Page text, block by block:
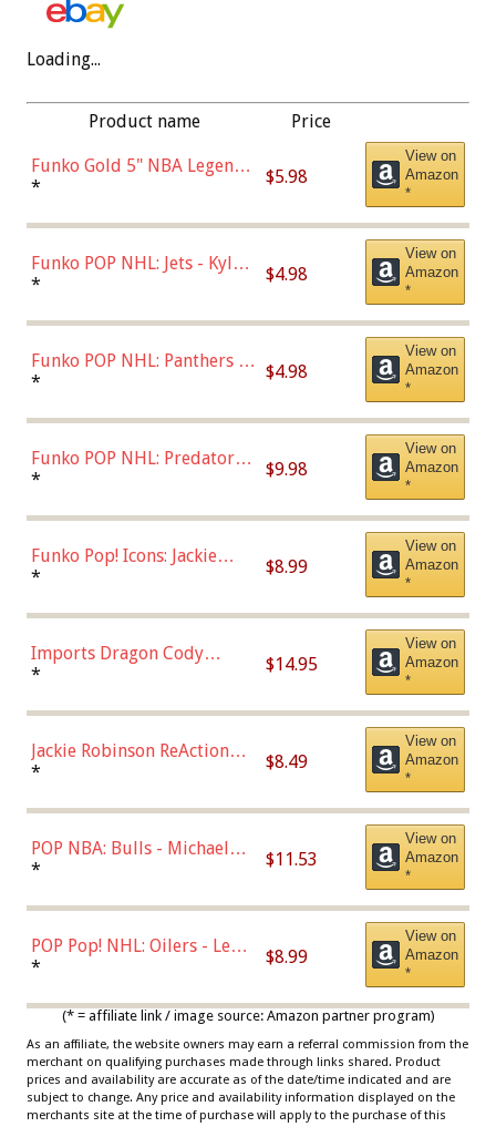
Loading...
Product name Price
Funko Gold 5" NBA Legends:
Bulls - Dennis Rodman
* $5.98
View on
Amazon
*
Funko POP NHL: Jets - Kyle
Connor (Home
* $4.98
View on
Amazon
*
Funko POP NHL: Panthers -
Jonathan Huberdeau (Home
(57821)
* $4.98
View on
Amazon
*
Funko POP NHL: Predators -
Roman Josi (Home
* $9.98
View on
Amazon
*
Funko Pop! Icons: Jackie
Robinson (Styles May Vary
Chase)
* $8.99
View on
Amazon
*
Imports Dragon Cody
Bellinger Los Angeles
* $14.95
View on
Amazon
*
Jackie Robinson ReAction
Figure by Super7
* $8.49
View on
Amazon
*
POP NBA: Bulls - Michael
Jordan, Multicolor, One Size
* $11.53
View on
Amazon
*
POP Pop! NHL: Oilers - Leon
Draisaitl (Road Uniform)
* $8.99
View on
Amazon
*
(* = affiliate link / image source: Amazon partner program)
As an affiliate, the website owners may earn a referral commission from the
merchant on qualifying purchases made through links shared. Product
prices and availability are accurate as of the date/time indicated and are
subject to change. Any price and availability information displayed on the
merchants site at the time of purchase will apply to the purchase of this